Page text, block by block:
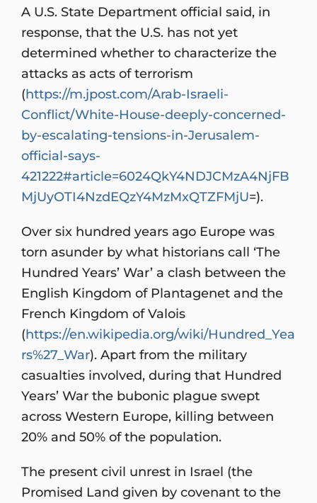
A U.S. State Department official said, in
response, that the U.S. has not yet
determined whether to characterize the
attacks as acts of terrorism
(https://m.jpost.com/Arab-Israeli-
Conflict/White-House-deeply-concerned-
by-escalating-tensions-in-Jerusalem-
official-says-
421222#article=6024QkY4NDJCMzA4NjFB
MjUyOTI4NzdEQzY4MzMxQTZFMjU=).
Over six hundred years ago Europe was
torn asunder by what historians call ‘The
Hundred Years’ War’ a clash between the
English Kingdom of Plantagenet and the
French Kingdom of Valois
(https://en.wikipedia.org/wiki/Hundred_Yea
rs%27_War). Apart from the military
casualties involved, during that Hundred
Years’ War the bubonic plague swept
across Western Europe, killing between
20% and 50% of the population.
The present civil unrest in Israel (the
Promised Land given by covenant to the